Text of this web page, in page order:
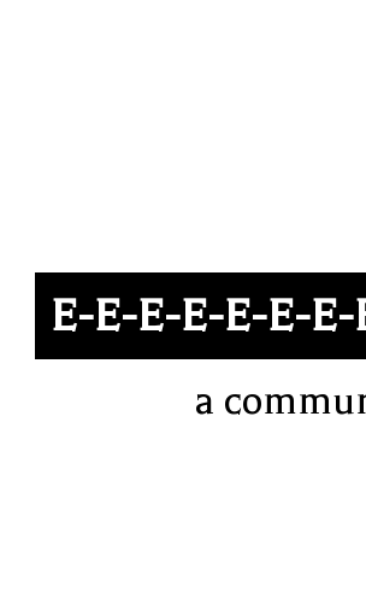
E-E-E-E-E-E-
a